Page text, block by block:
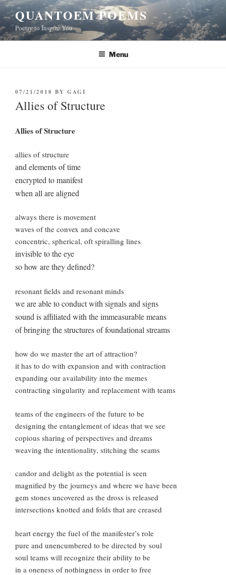
Skip
to
content
QUANTOEM POEMS
Poetry to Inspire You
Menu
POSTED
ON
07/21/2018 BY GAGI
Allies of Structure
Allies of Structure
allies of structure
and elements of time
encrypted to manifest
when all are aligned
always there is movement
waves of the convex and concave
concentric, spherical, oft spiralling lines
invisible to the eye
so how are they defined?
resonant fields and resonant minds
we are able to conduct with signals and signs
sound is affiliated with the immeasurable means
of bringing the structures of foundational streams
how do we master the art of attraction?
it has to do with expansion and with contraction
expanding our availability into the memes
contracting singularity and replacement with teams
teams of the engineers of the future to be
designing the entanglement of ideas that we see
copious sharing of perspectives and dreams
weaving the intentionality, stitching the seams
candor and delight as the potential is seen
magnified by the journeys and where we have been
gem stones uncovered as the dross is released
intersections knotted and folds that are creased
heart energy the fuel of the manifester’s role
pure and unencumbered to be directed by soul
soul teams will recognize their ability to be
in a oneness of nothingness in order to free